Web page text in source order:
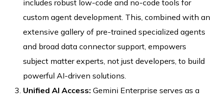
includes robust low-code and no-code tools for
custom agent development. This, combined with an
extensive gallery of pre-trained specialized agents
and broad data connector support, empowers
subject matter experts, not just developers, to build
powerful AI-driven solutions.
Unified AI Access: Gemini Enterprise serves as a